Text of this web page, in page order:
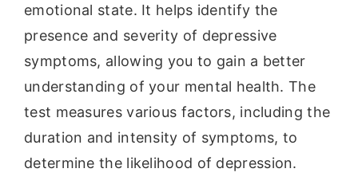
emotional state. It helps identify the
presence and severity of depressive
symptoms, allowing you to gain a better
understanding of your mental health. The
test measures various factors, including the
duration and intensity of symptoms, to
determine the likelihood of depression.